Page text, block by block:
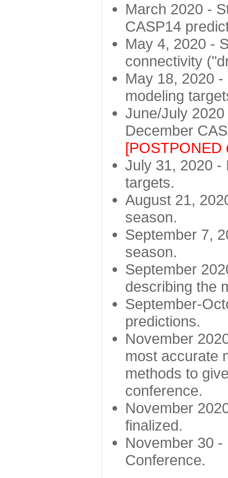
March 2020 -
CASP14
May 4, 2020 -
connectivity
May 18, 2020
modeling
June/July
December
[POSTPONED
July 31, 2020 -
targets.
August 21,
season.
September 7,
season.
September
describing the
September-
predictions.
November
most accurate
methods to
conference.
November
finalized.
November 30
Conference.